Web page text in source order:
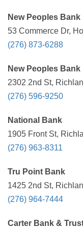
New Peoples Bank
53 Commerce Dr,
(276) 873-6288
New Peoples Bank
2302 2nd St,
(276) 596-9250
National Bank
1905 Front St,
(276) 963-8311
Tru Point Bank
1425 2nd St,
(276) 964-7444
Carter Bank &